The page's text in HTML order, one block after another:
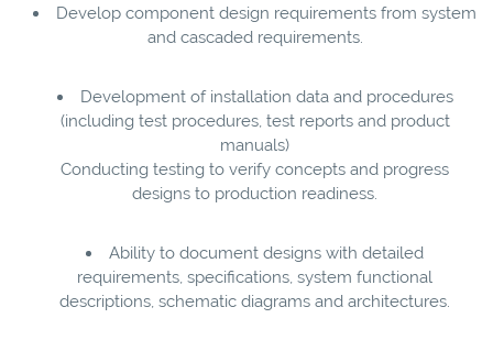
Develop component design requirements from system
and cascaded requirements.
Development of installation data and procedures
(including test procedures, test reports and product
manuals)
Conducting testing to verify concepts and progress
designs to production readiness.
Ability to document designs with detailed
requirements, specifications, system functional
descriptions, schematic diagrams and architectures.